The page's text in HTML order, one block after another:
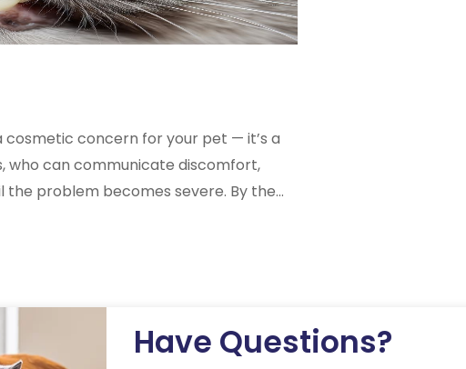
concern for your pet — it’s a
who can communicate discomfort,
problem becomes severe. By the
tooth may have been hurting…
Have Questions?